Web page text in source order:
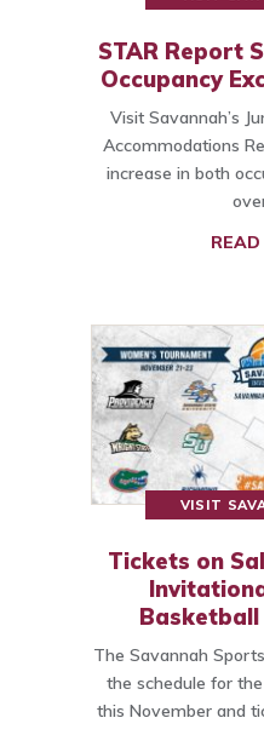
STAR Report
Occupancy
Visit Savannah’s
Accommodations
increase in both
VISIT
Tickets on
The Savannah
the schedule for
this November and